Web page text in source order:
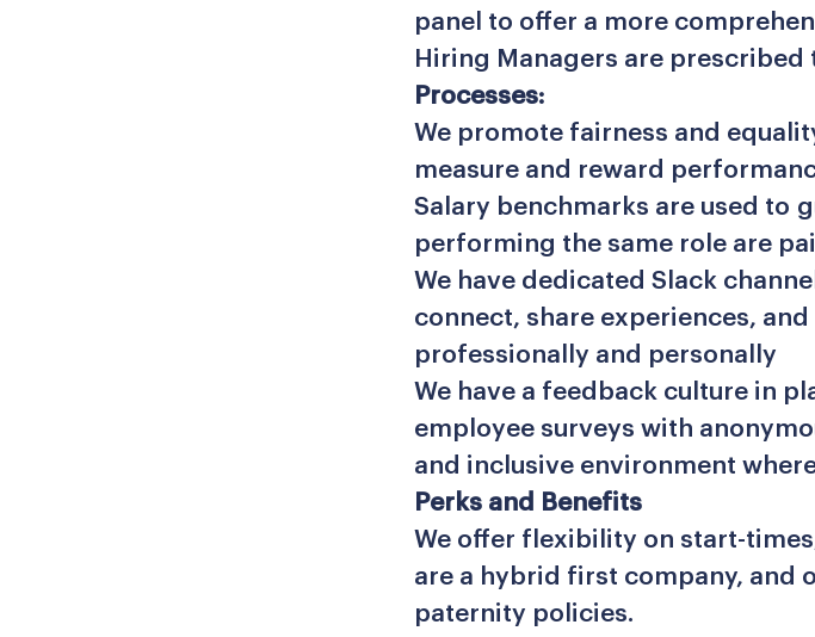
panel to offer a more
Hiring Managers are
Processes:
We promote fairness and
measure and reward
Salary benchmarks are used to
performing the same role are
We have dedicated Slack
connect, share experiences,
professionally and personally
We have a feedback culture in
employee surveys with
and inclusive environment
Perks and Benefits
We offer flexibility on start-
are a hybrid first company, and
paternity policies.